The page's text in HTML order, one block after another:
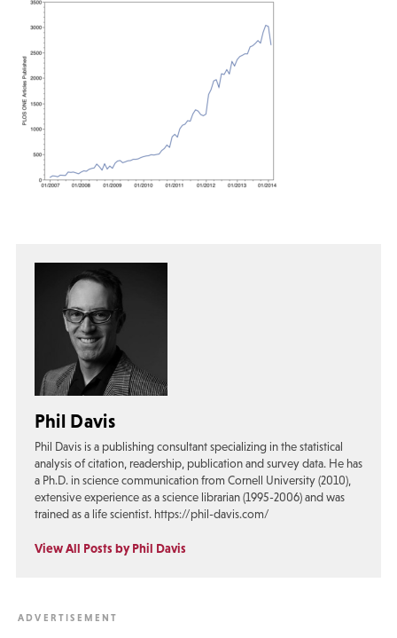
Phil Davis
Phil Davis is a publishing consultant specializing in the statistical
analysis of citation, readership, publication and survey data. He has
a Ph.D. in science communication from Cornell University (2010),
extensive experience as a science librarian (1995-2006) and was
trained as a life scientist. https://phil-davis.com/
View All Posts by Phil Davis